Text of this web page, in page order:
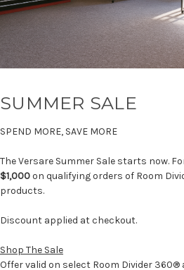
SUMMER SALE
SPEND MORE, SAVE MORE
The Versare Summer Sale starts now.
$1,000on qualifying orders of Room
products.
Discount applied at checkout.
Shop The Sale
Offer valid on select Room Divider